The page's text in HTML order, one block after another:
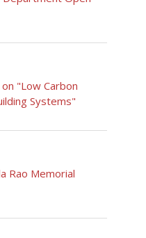
"Low Carbon
Systems"
Rao Memorial